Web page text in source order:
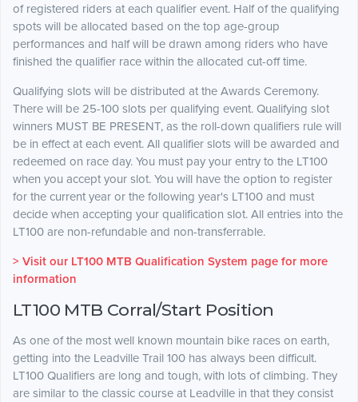
of registered riders at each qualifier event. Half of the qualifying
spots will be allocated based on the top age-group
performances and half will be drawn among riders who have
finished the qualifier race within the allocated cut-off time.
Qualifying slots will be distributed at the Awards Ceremony.
There will be 25-100 slots per qualifying event. Qualifying slot
winners MUST BE PRESENT, as the roll-down qualifiers rule will
be in effect at each event. All qualifier slots will be awarded and
redeemed on race day. You must pay your entry to the LT100
when you accept your slot. You will have the option to register
for the current year or the following year's LT100 and must
decide when accepting your qualification slot. All entries into the
LT100 are non-refundable and non-transferrable.
> Visit our LT100 MTB Qualification System page for more
information
LT100 MTB Corral/Start Position
As one of the most well known mountain bike races on earth,
getting into the Leadville Trail 100 has always been difficult.
LT100 Qualifiers are long and tough, with lots of climbing. They
are similar to the classic course at Leadville in that they consist